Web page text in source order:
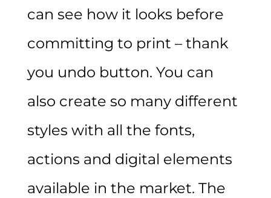
can see how it looks before
committing to print – thank
you undo button. You can
also create so many different
styles with all the fonts,
actions and digital elements
available in the market. The